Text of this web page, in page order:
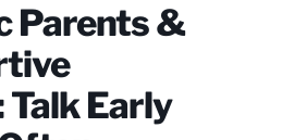
Parents &
Early